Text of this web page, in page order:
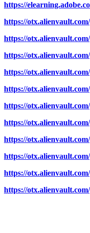
https://
https://otx.alienvault.com/
https://
https://
https://
https://
https://otx.alienvault.com/
https://
https://
https://
https://
https://otx.alienvault.com/